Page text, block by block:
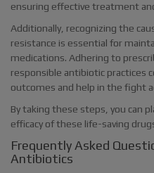
ensuring effective treatment
Additionally, recognizing the
resistance is essential for
medications. Adhering to
responsible antibiotic practices
outcomes and help in the fight
By taking these steps, you can
efficacy of these life-saving
Frequently Asked
Antibiotics